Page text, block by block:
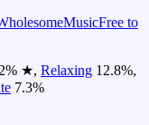
MusicFree to
% ★, Relaxing 12.8%,
7.3%